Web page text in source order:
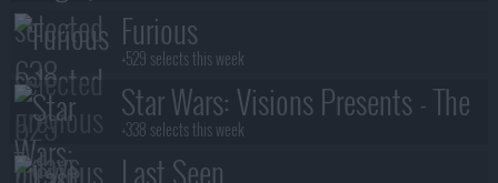
Furious
+529 selects this week
Star Wars: Visions Presents - The
Ninth Jedi
+338 selects this week
Last Seen